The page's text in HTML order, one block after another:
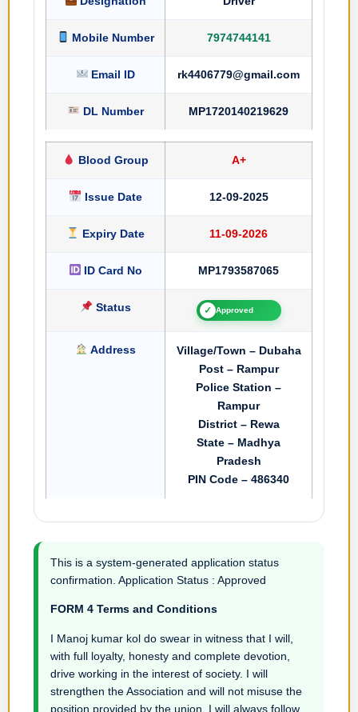
Mobile Number 7974744141
Email ID rk4406779@gmail.com
DL Number MP1720140219629
Blood Group A+
Issue Date 12-09-2025
Expiry Date 11-09-2026
ID Card No MP1793587065
Status ✓ Approved
Address
Village/Town – Dubaha
Post – Rampur
Police Station –
Rampur
District – Rewa
State – Madhya
Pradesh
PIN Code – 486340
This is a system-generated application status
confirmation. Application Status : Approved
FORM 4 Terms and Conditions
I Manoj kumar kol do swear in witness that I will,
with full loyalty, honesty and complete devotion,
drive working in the interest of society. I will
strengthen the Association and will not misuse the
position provided by the union. I will always follow